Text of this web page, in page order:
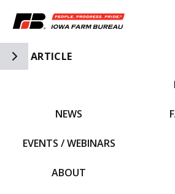
Toggle Side Navigation
ARTICLE
NEWS
EVENTS / WEBINARS
ABOUT